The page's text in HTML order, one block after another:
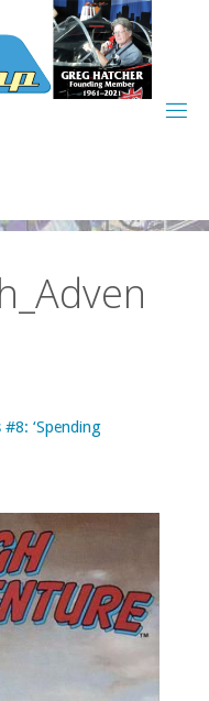
‘Spending